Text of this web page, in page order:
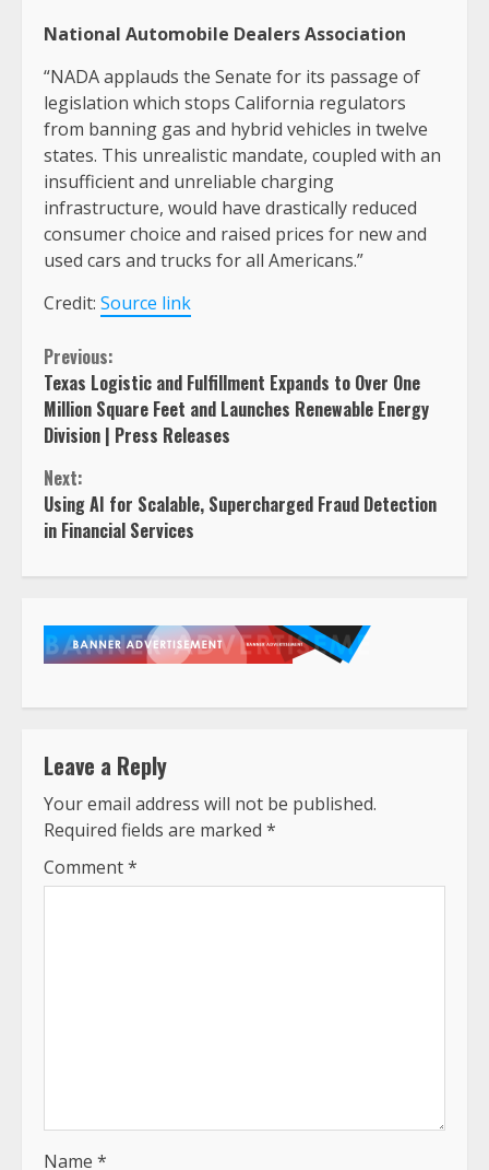
National Automobile Dealers Association
“NADA applauds the Senate for its passage of
legislation which stops California regulators
from banning gas and hybrid vehicles in twelve
states. This unrealistic mandate, coupled with an
insufficient and unreliable charging
infrastructure, would have drastically reduced
consumer choice and raised prices for new and
used cars and trucks for all Americans.”
Credit: Source link
Continue
Reading
Previous:
Texas Logistic and Fulfillment Expands to Over One
Million Square Feet and Launches Renewable Energy
Division | Press Releases
Next:
Using AI for Scalable, Supercharged Fraud Detection
in Financial Services
Leave a Reply
Your email address will not be published.
Required fields are marked *
Comment*
Name *